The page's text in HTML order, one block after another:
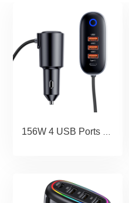
156W 4 USB Ports Extension Fast Car Charger With Cigarette Lighter